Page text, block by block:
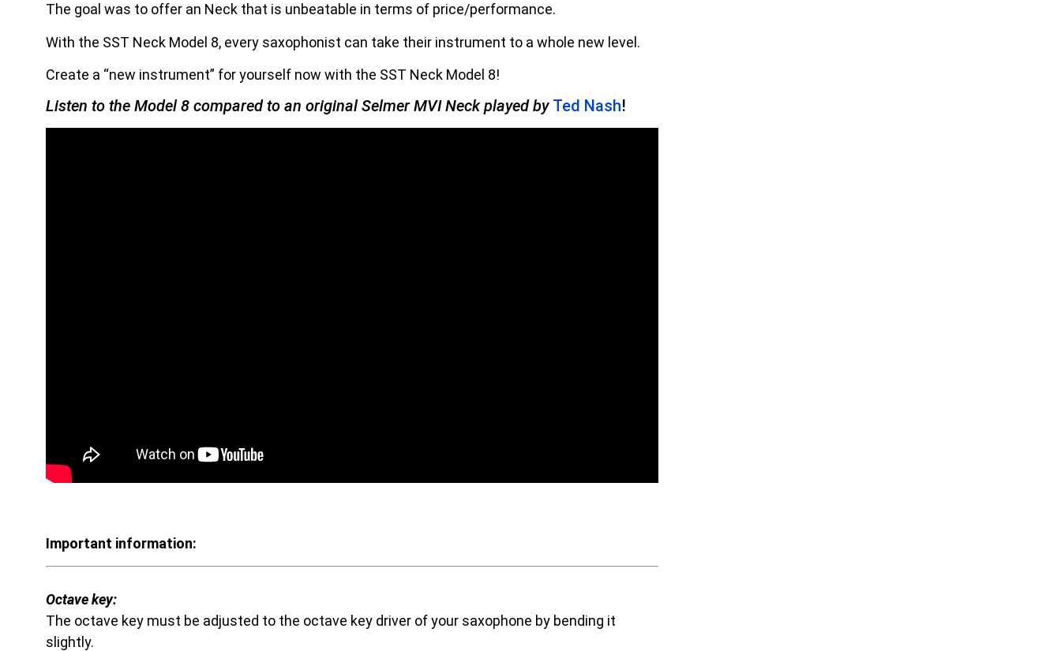
The goal was to offer an Neck that is unbeatable in terms of price/performance.
With the SST Neck Model 8, every saxophonist can take their instrument to a whole new level.
Create a “new instrument” for yourself now with the SST Neck Model 8!
Listen to the Model 8 compared to an original Selmer MVI Neck played by Ted Nash!
Important information:
Octave key:
The octave key must be adjusted to the octave key driver of your saxophone by bending it
slightly.